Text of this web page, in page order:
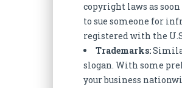
copyright laws as
to sue someone for
registered with the
Trademarks:
slogan. With some
your business